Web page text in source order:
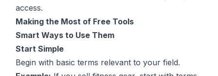
access.
Making the Most of Free Tools
Smart Ways to Use Them
Start Simple
Begin with basic terms relevant to your field.